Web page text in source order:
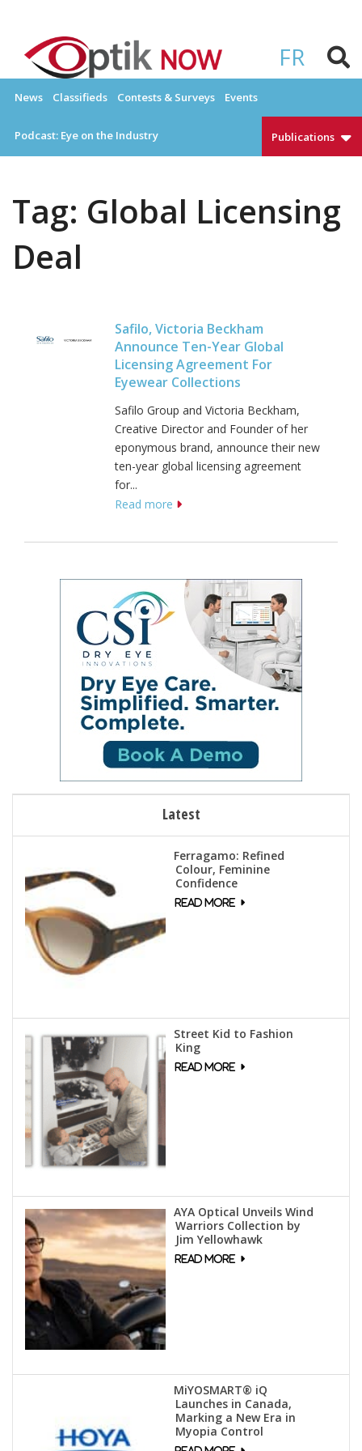
content
FR
OPTIKNOW
News Classifieds Contests & Surveys Events
Podcast: Eye on the Industry Publications
Tag: Global Licensing
Deal
Safilo, Victoria Beckham
Announce Ten-Year Global
Licensing Agreement For
Eyewear Collections
Safilo Group and Victoria Beckham,
Creative Director and Founder of her
eponymous brand, announce their new
ten-year global licensing agreement
for...
Read more
Latest
Ferragamo: Refined
Colour, Feminine
Confidence
Street Kid to Fashion
King
AYA Optical Unveils Wind
Warriors Collection by
Jim Yellowhawk
MiYOSMART® iQ
Launches in Canada,
Marking a New Era in
Myopia Control